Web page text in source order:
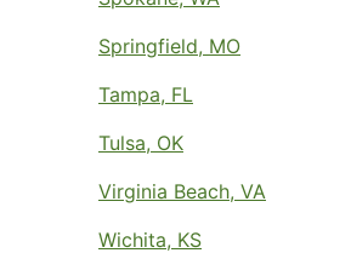
Springfield, MO
Tampa, FL
Tulsa, OK
Virginia Beach, VA
Wichita, KS